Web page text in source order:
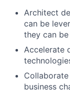
Architect
can be
they can
Accelerate
business